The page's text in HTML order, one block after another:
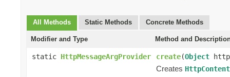
All Methods Static Methods Concrete Methods
Modifier and Type Method and
static HttpMessageArgProvider create(Object
Creates